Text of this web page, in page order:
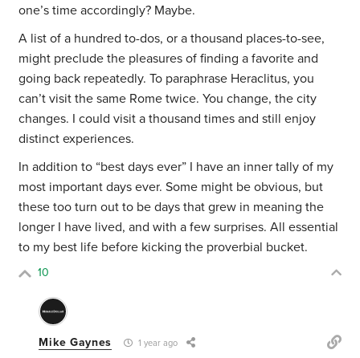
one’s time accordingly? Maybe.
A list of a hundred to-dos, or a thousand places-to-see,
might preclude the pleasures of finding a favorite and
going back repeatedly. To paraphrase Heraclitus, you
can’t visit the same Rome twice. You change, the city
changes. I could visit a thousand times and still enjoy
distinct experiences.
In addition to “best days ever” I have an inner tally of my
most important days ever. Some might be obvious, but
these too turn out to be days that grew in meaning the
longer I have lived, and with a few surprises. All essential
to my best life before kicking the proverbial bucket.
10
Mike Gaynes 1 year ago